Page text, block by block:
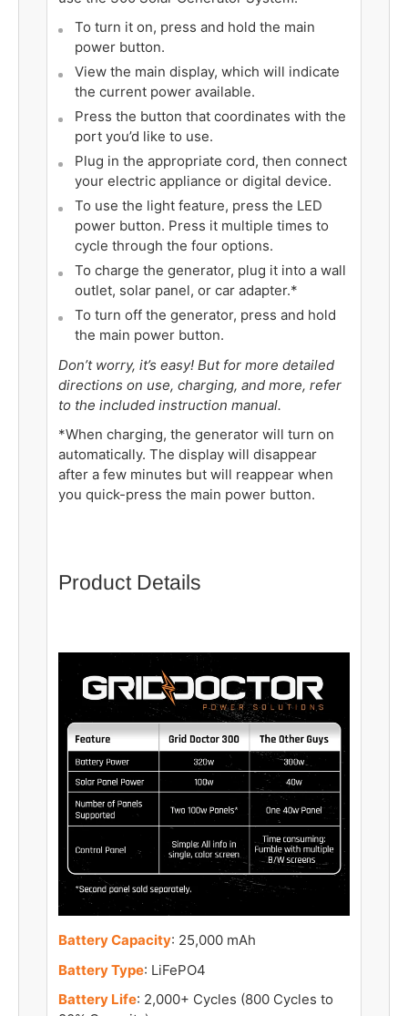
To turn it on, press and hold the main
power button.
View the main display, which will indicate
the current power available.
Press the button that coordinates with the
port you’d like to use.
Plug in the appropriate cord, then connect
your electric appliance or digital device.
To use the light feature, press the LED
power button. Press it multiple times to
cycle through the four options.
To charge the generator, plug it into a wall
outlet, solar panel, or car adapter.*
To turn off the generator, press and hold
the main power button.
Don’t worry, it’s easy! But for more detailed
directions on use, charging, and more, refer
to the included instruction manual.
*When charging, the generator will turn on
automatically. The display will disappear
after a few minutes but will reappear when
you quick-press the main power button.
Product Details
Battery Capacity: 25,000 mAh
Battery Type: LiFePO4
Battery Life: 2,000+ Cycles (800 Cycles to